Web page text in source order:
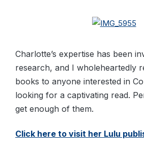
Charlotte’s expertise has been
research, and I wholeheartedly
books to anyone interested in
looking for a captivating read.
get enough of them.
Click here to visit her Lulu